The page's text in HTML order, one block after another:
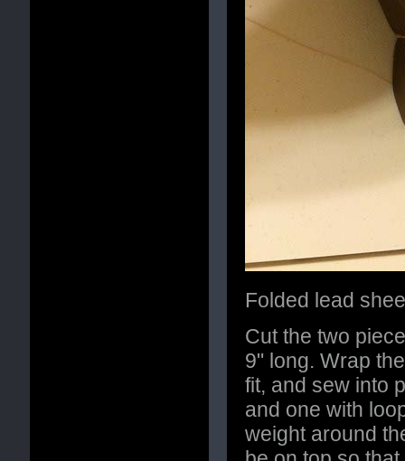
Folded lead
Cut the two
9" long. Wrap
fit, and sew into
and one with
weight around